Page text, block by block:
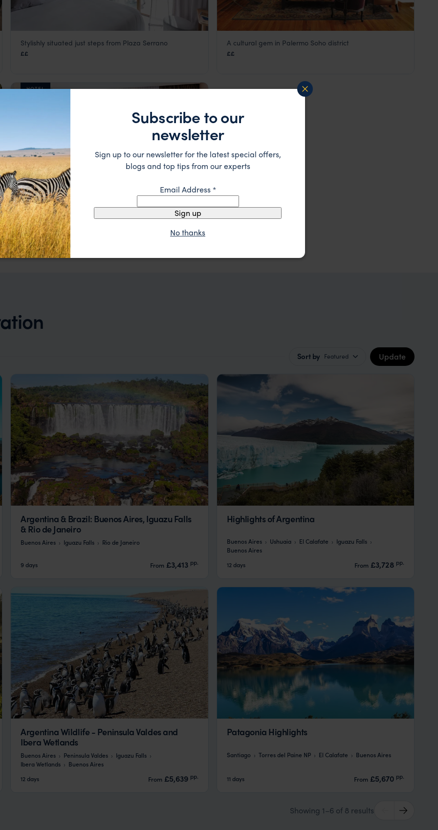
Bromelia Hotel
Stylishly situated just steps from Plaza Serrano
££ Legado Mitico
A cultural gem in Palermo Soho district
££
HOTEL
Mio Buenos Aires
Buenos Aires,
Stylish hotel in upmarket Recoleta neighbourhood
££
Sort by Featured Update
Argentina & Brazil: Buenos Aires, Iguazu Falls
& Rio de Janeiro
Buenos Aires Iguazu Falls Rio de Janeiro
9 days From £3,413 pp.
Highlights of Argentina
Buenos Aires Ushuaia El Calafate
Iguazu Falls
Buenos Aires
12 days
From £3,728 pp.
Argentina Wildlife - Peninsula Valdes and
Ibera Wetlands
Buenos Aires Peninsula Valdes
Iguazu Falls
Ibera Wetlands
Buenos Aires
12 days
From £5,639 pp.
Patagonia Highlights
Santiago Torres del Paine NP El Calafate Buenos Aires
11 days From £5,670 pp.
Showing 1–6 of 8 results
Subscribe to our
newsletter
Sign up to our newsletter for the latest special offers,
blogs and top tips from our experts
Email Address*
Sign up
No thanks